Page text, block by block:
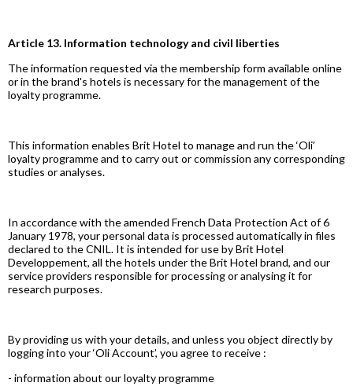
Article 13. Information technology and civil liberties
The information requested via the membership form available online
or in the brand's hotels is necessary for the management of the
loyalty programme.
This information enables Brit Hotel to manage and run the ‘Oli’
loyalty programme and to carry out or commission any corresponding
studies or analyses.
In accordance with the amended French Data Protection Act of 6
January 1978, your personal data is processed automatically in files
declared to the CNIL. It is intended for use by Brit Hotel
Developpement, all the hotels under the Brit Hotel brand, and our
service providers responsible for processing or analysing it for
research purposes.
By providing us with your details, and unless you object directly by
logging into your ‘Oli Account’, you agree to receive :
- information about our loyalty programme